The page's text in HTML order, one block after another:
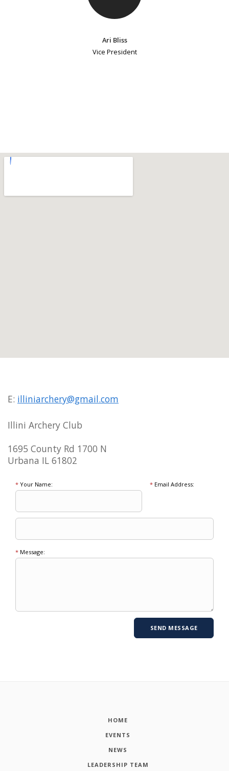
Ari Bliss
Vice President
E: illiniarchery@gmail.com
Illini Archery Club
1695 County Rd 1700 N
Urbana IL 61802
* Your Name: *Email Address:
* Message:
HOME
EVENTS
NEWS
LEADERSHIP TEAM